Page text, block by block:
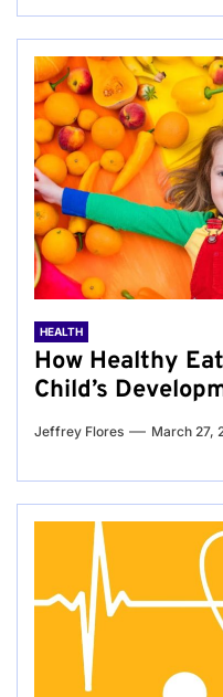
HEALTH
How Healthy
Child’s
Jeffrey Flores March 27,